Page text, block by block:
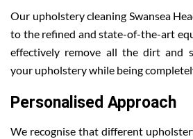
Our upholstery cleaning Swansea
to the refined and state-of-the-art
effectively remove all the dirt and
your upholstery while being
Personalised Approach
We recognise that different